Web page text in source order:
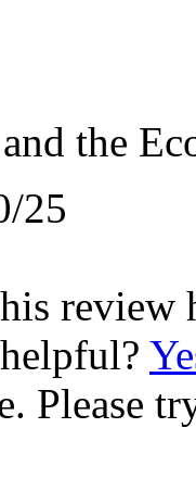
the
25
review
Please